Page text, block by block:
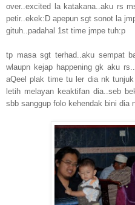
over..excited la katakana..aku rs
petir..ekek:D apepun sgt sonot la
gituh..padahal 1st time jmpe tuh:p
tp masa sgt terhad..aku sempat
wlaupn kejap happening gk aku
aQeel plak time tu ler dia nk
letih melayan keaktifan dia..seb
sbb sanggup folo kehendak bini dia